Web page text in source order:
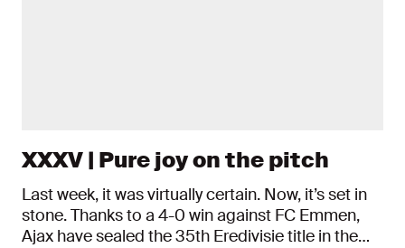
XXXV | Pure joy on the pitch
Last week, it was virtually certain. Now, it’s set in
stone. Thanks to a 4-0 win against FC Emmen,
Ajax have sealed the 35th Eredivisie title in the